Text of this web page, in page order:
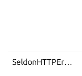
SeldonHTTPError